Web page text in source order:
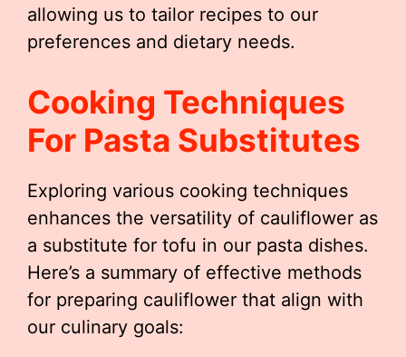
allowing us to tailor recipes to our
preferences and dietary needs.
Cooking Techniques
For Pasta Substitutes
Exploring various cooking techniques
enhances the versatility of cauliflower as
a substitute for tofu in our pasta dishes.
Here’s a summary of effective methods
for preparing cauliflower that align with
our culinary goals: